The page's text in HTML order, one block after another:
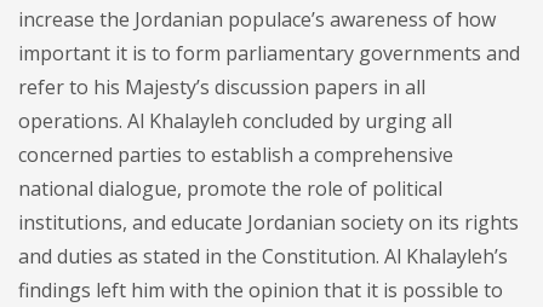
increase the Jordanian populace’s awareness of how
important it is to form parliamentary governments and
refer to his Majesty’s discussion papers in all
operations. Al Khalayleh concluded by urging all
concerned parties to establish a comprehensive
national dialogue, promote the role of political
institutions, and educate Jordanian society on its rights
and duties as stated in the Constitution. Al Khalayleh’s
findings left him with the opinion that it is possible to